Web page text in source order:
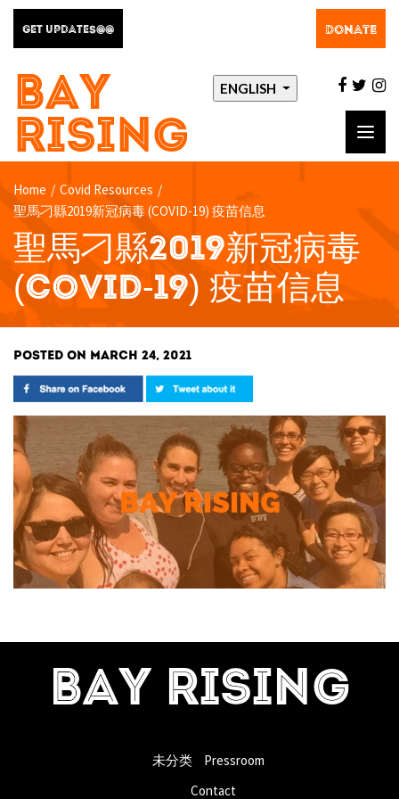
GET UPDATES@@ DONATE
BAY
RISING
ENGLISH
Home / Covid Resources /
聖馬刁縣2019新冠病毒 (COVID-19) 疫苗信息
聖馬刁縣2019新冠病毒
(COVID-19) 疫苗信息
POSTED ON MARCH 24, 2021
BAY RISING
未分类
Pressroom
Contact